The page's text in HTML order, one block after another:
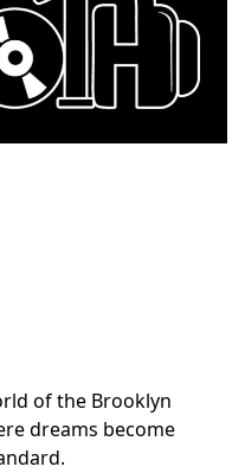
of the Brooklyn
dreams become